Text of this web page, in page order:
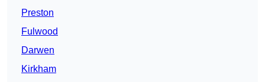
Preston
Fulwood
Darwen
Kirkham